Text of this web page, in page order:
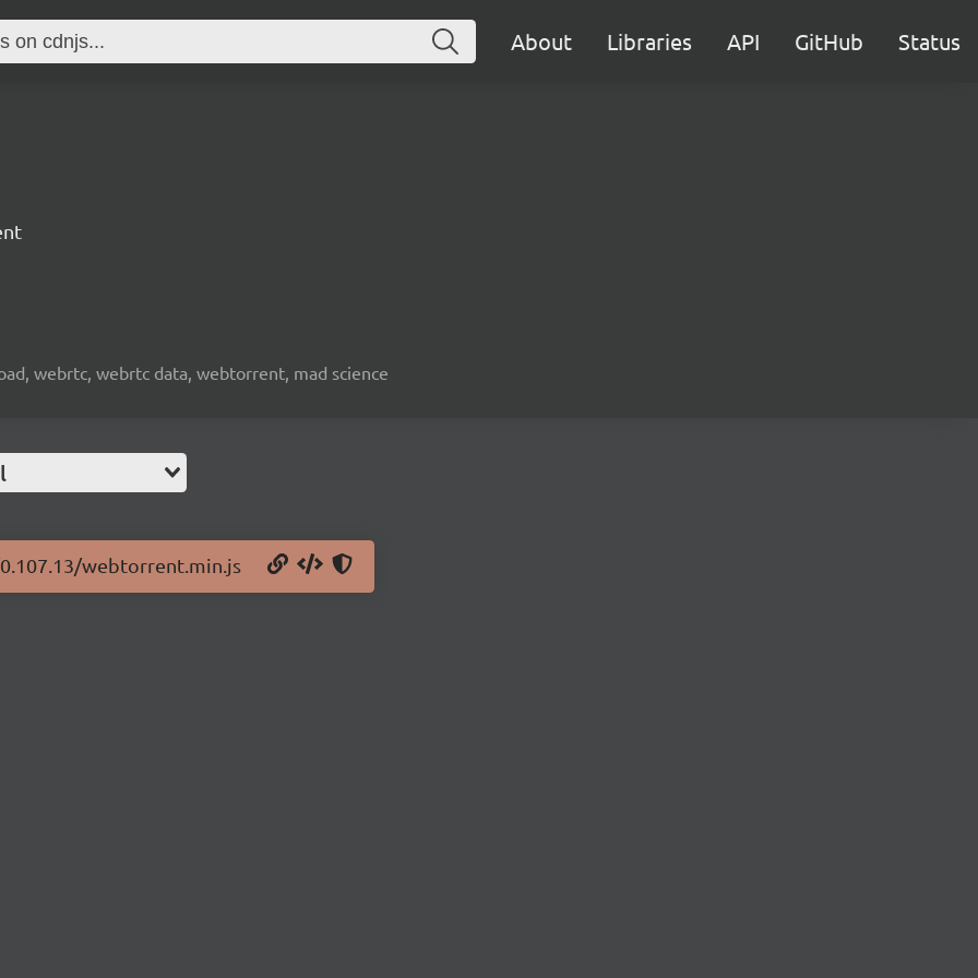
About Libraries API GitHub Status
webrtc, webrtc data, webtorrent, mad science
webtorrent.min.js